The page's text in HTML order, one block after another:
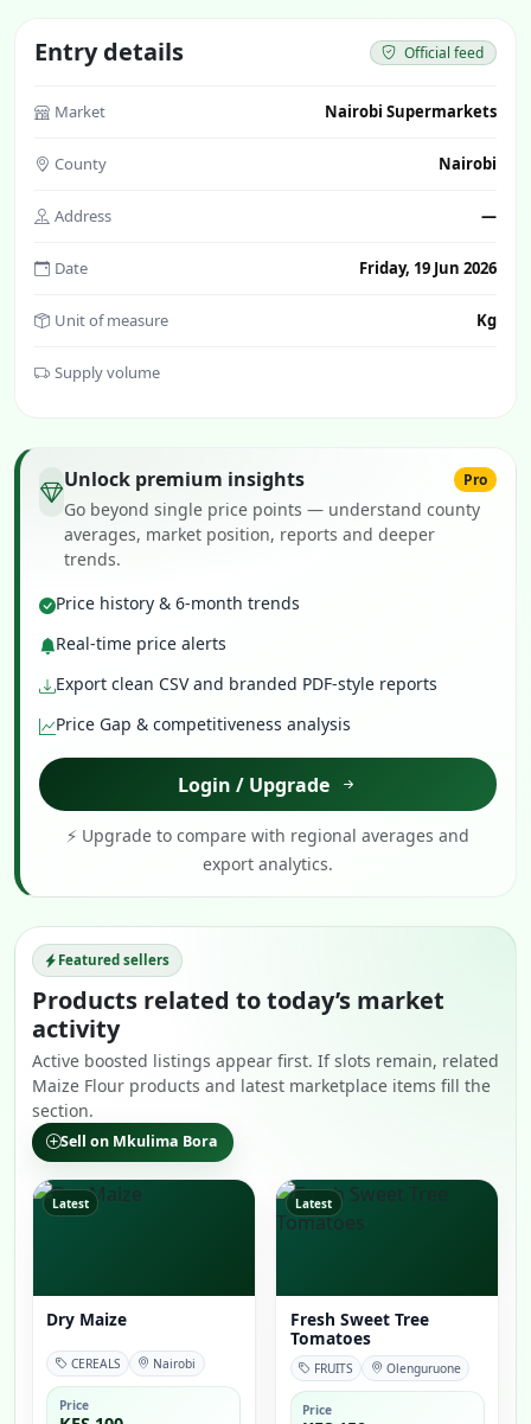
Entry details Official feed
Market Nairobi Supermarkets
County Nairobi
Address —
Date Friday, 19 Jun 2026
Unit of measure Kg
Supply volume
Unlock premium insights Pro
Go beyond single price points — understand county
averages, market position, reports and deeper
trends.
Price history & 6-month trends
Real-time price alerts
Export clean CSV and branded PDF-style reports
Price Gap & competitiveness analysis
Login / Upgrade
⚡ Upgrade to compare with regional averages and
export analytics.
Featured sellers
Products related to today’s market
activity
Active boosted listings appear first. If slots remain, related
Maize Flour products and latest marketplace items fill the
section.
Sell on Mkulima Bora
Latest
Dry Maize
CEREALS Nairobi
Price
Latest
Fresh Sweet Tree
Tomatoes
FRUITS Olenguruone
Price